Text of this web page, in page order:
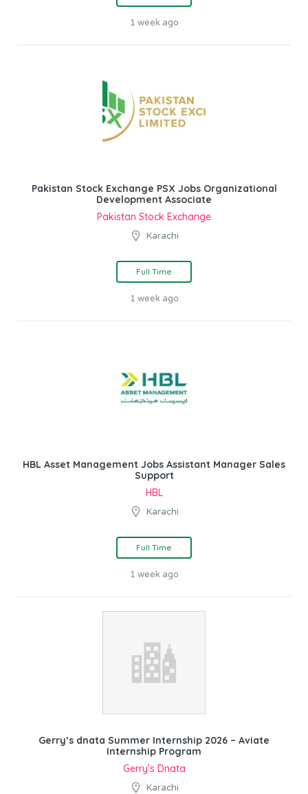
1 week ago
Pakistan Stock Exchange PSX Jobs Organizational
Development Associate
Pakistan Stock Exchange
Karachi
Full Time
1 week ago
HBL Asset Management Jobs Assistant Manager Sales
Support
HBL
Karachi
Full Time
1 week ago
Gerry’s dnata Summer Internship 2026 – Aviate
Internship Program
Gerry’s Dnata
Karachi